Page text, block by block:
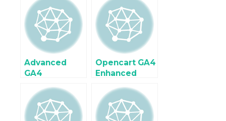
Advanced
GA4
Tracking
Setup in
OpenCart
Opencart GA4
Enhanced
Tracking
using Google
Tag Manager